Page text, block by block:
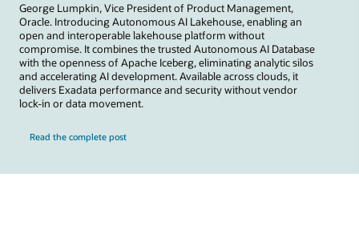
George Lumpkin, Vice President of Product Management,
Oracle. Introducing Autonomous AI Lakehouse, enabling an
open and interoperable lakehouse platform without
compromise. It combines the trusted Autonomous AI Database
with the openness of Apache Iceberg, eliminating analytic silos
and accelerating AI development. Available across clouds, it
delivers Exadata performance and security without vendor
lock-in or data movement.
Read the complete post